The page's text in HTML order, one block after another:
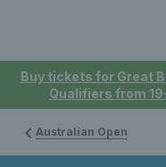
Buy tickets for Great
Qualifiers from
Australian Open